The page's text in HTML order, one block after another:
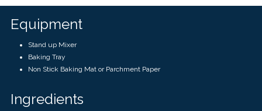
Equipment
Stand up Mixer
Baking Tray
Non Stick Baking Mat or Parchment Paper
Ingredients